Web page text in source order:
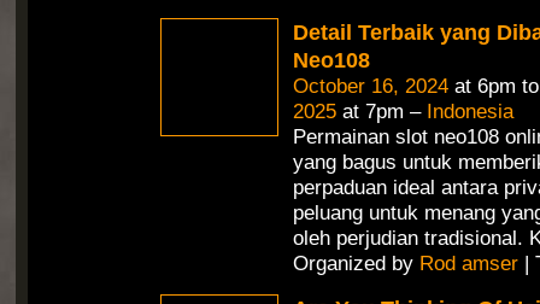
Detail Terbaik yang
Neo108
October 16, 2024at 6pm
2025at 7pm – Indonesia
Permainan slot neo108
yang bagus untuk
perpaduan ideal antara
peluang untuk menang
oleh perjudian tradisional.
Organized by Rod amser|